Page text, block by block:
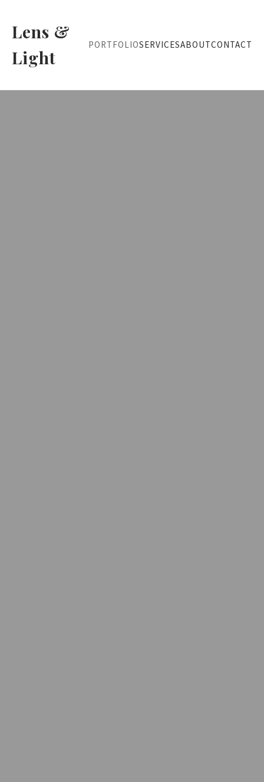
Lens &
Light
PORTFOLIOSERVICESABOUTCONTACT